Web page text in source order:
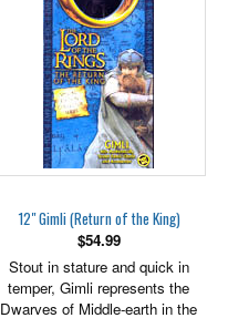
12" Gimli (Return of the King)
$54.99
Stout in stature and quick in
temper, Gimli represents the
Dwarves of Middle-earth in the